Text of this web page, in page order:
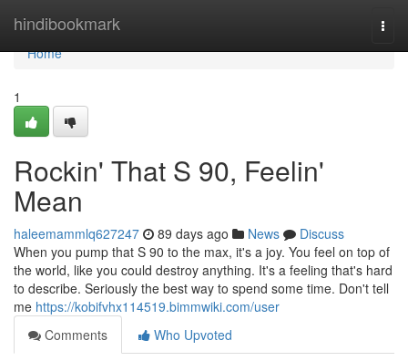
hindibookmark
Home
Home
1
Rockin' That S 90, Feelin'
Mean
haleemammlq627247 89 days ago News
Discuss
When you pump that S 90 to the max, it's a joy. You feel on top of
the world, like you could destroy anything. It's a feeling that's hard
to describe. Seriously the best way to spend some time. Don't tell
me https://kobifvhx114519.bimmwiki.com/user
Comments
Who Upvoted